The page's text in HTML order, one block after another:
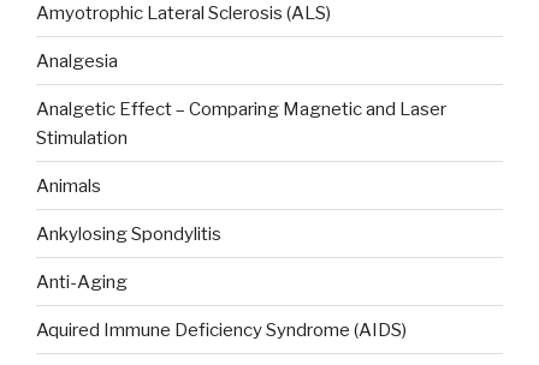
Amyotrophic Lateral Sclerosis (ALS)
Analgesia
Analgetic Effect – Comparing Magnetic and Laser
Stimulation
Animals
Ankylosing Spondylitis
Anti-Aging
Aquired Immune Deficiency Syndrome (AIDS)